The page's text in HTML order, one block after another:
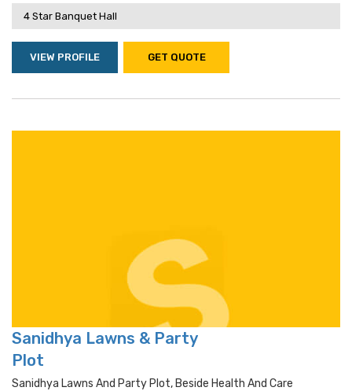
4 Star Banquet Hall
VIEW PROFILE GET QUOTE
Sanidhya Lawns & Party
Plot
Sanidhya Lawns And Party Plot, Beside Health And Care